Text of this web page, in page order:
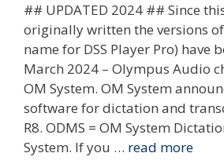
## UPDATED 2024 ## Since
originally written the versions of
name for DSS Player Pro) have
March 2024 – Olympus Audio
OM System. OM System
software for dictation and
R8. ODMS = OM System
System. If you … read more